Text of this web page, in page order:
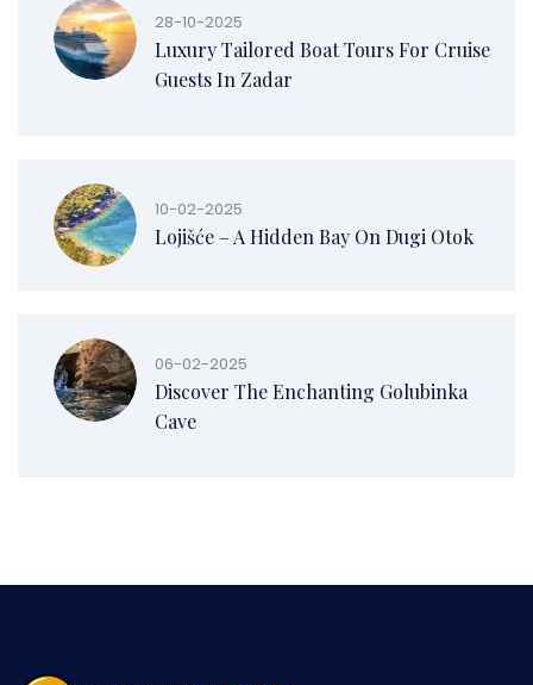
28-10-2025
Luxury Tailored Boat Tours For Cruise
Guests In Zadar
10-02-2025
Lojišće – A Hidden Bay On Dugi Otok
06-02-2025
Discover The Enchanting Golubinka
Cave